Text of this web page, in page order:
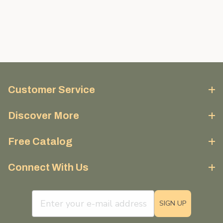
Customer Service
Discover More
Free Catalog
Connect With Us
email sign up field
SIGN UP